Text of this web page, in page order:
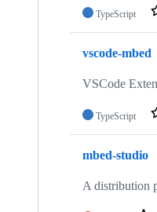
TypeScript
vscode-mbed
VSCode
TypeScript
mbed-studio
A distribution